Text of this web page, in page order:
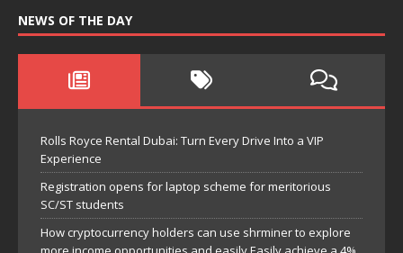
NEWS OF THE DAY
Rolls Royce Rental Dubai: Turn Every Drive Into a VIP
Experience
Registration opens for laptop scheme for meritorious
SC/ST students
How cryptocurrency holders can use shrminer to explore